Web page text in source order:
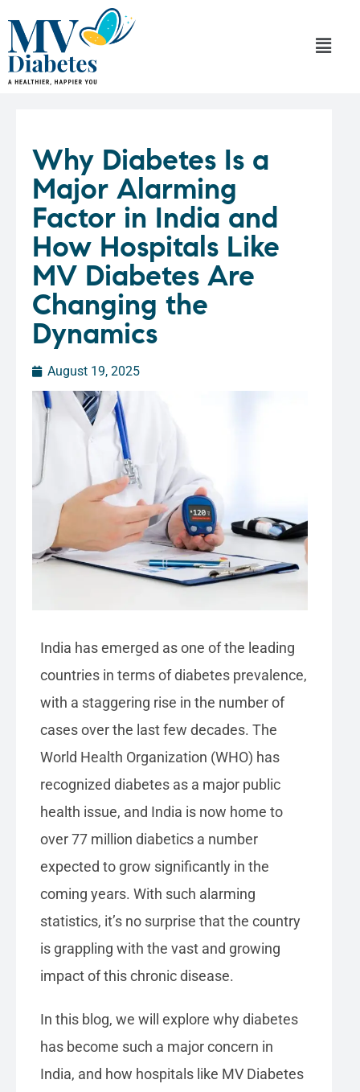
Why Diabetes Is a
Major Alarming
Factor in India and
How Hospitals Like
MV Diabetes Are
Changing the
Dynamics
August 19, 2025
India has emerged as one of the leading
countries in terms of diabetes prevalence,
with a staggering rise in the number of
cases over the last few decades. The
World Health Organization (WHO) has
recognized diabetes as a major public
health issue, and India is now home to
over 77 million diabetics a number
expected to grow significantly in the
coming years. With such alarming
statistics, it’s no surprise that the country
is grappling with the vast and growing
impact of this chronic disease.
In this blog, we will explore why diabetes
has become such a major concern in
India, and how hospitals like MV Diabetes